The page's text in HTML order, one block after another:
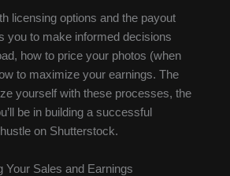
licensing options and the payout
you to make informed decisions
how to price your photos (when
to maximize your earnings. The
yourself with these processes, the
be in building a successful
on Shutterstock.
Your Sales and Earnings